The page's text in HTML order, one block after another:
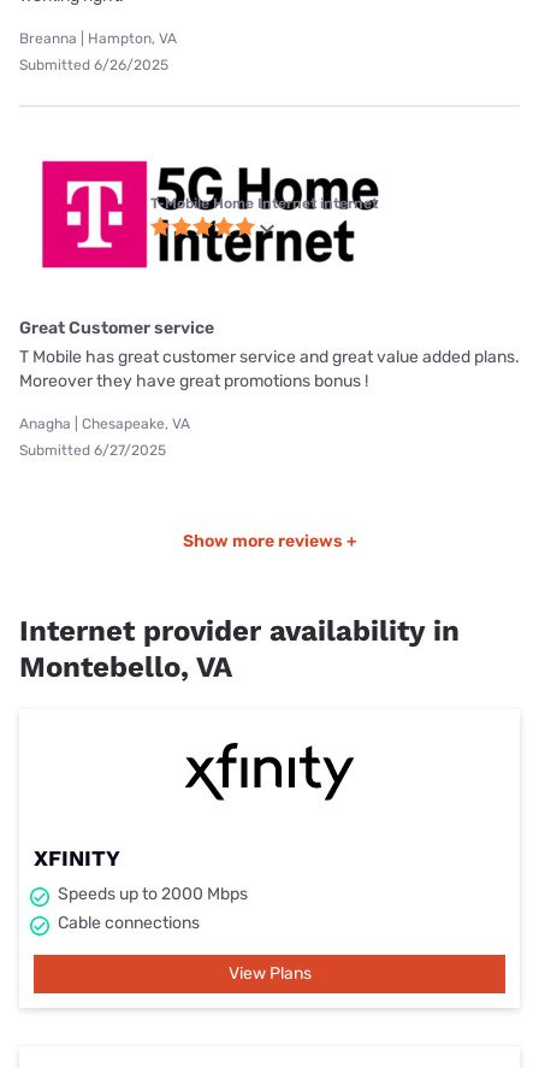
Breanna | Hampton, VA
Submitted 6/26/2025
T-Mobile Home Internet internet
Great Customer service
T Mobile has great customer service and great value added plans.
Moreover they have great promotions bonus !
Anagha | Chesapeake, VA
Submitted 6/27/2025
Show more reviews +
Internet provider availability in
Montebello, VA
XFINITY
Speeds up to 2000 Mbps
Cable connections
View Plans